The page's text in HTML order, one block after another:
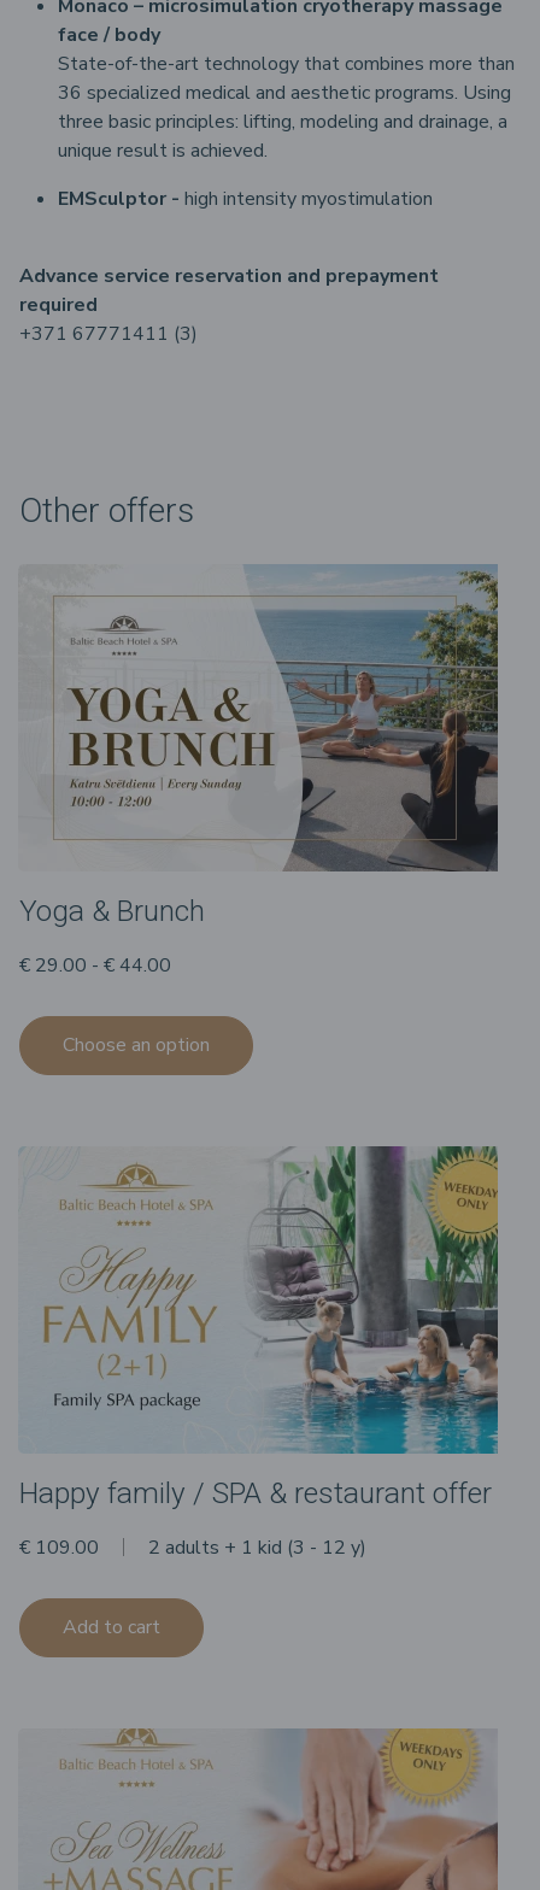
Monaco – microsimulation cryotherapy massage
face / body
State-of-the-art technology that combines more than
36 specialized medical and aesthetic programs. Using
three basic principles: lifting, modeling and drainage, a
unique result is achieved.
EMSculptor - high intensity myostimulation
Advance service reservation and prepayment
required
+371 67771411 (3)
Other offers
Yoga & Brunch
€ 29.00 - € 44.00
Choose an option
Happy family / SPA & restaurant offer
€ 109.00 2 adults + 1 kid (3 - 12 y)
Add to cart